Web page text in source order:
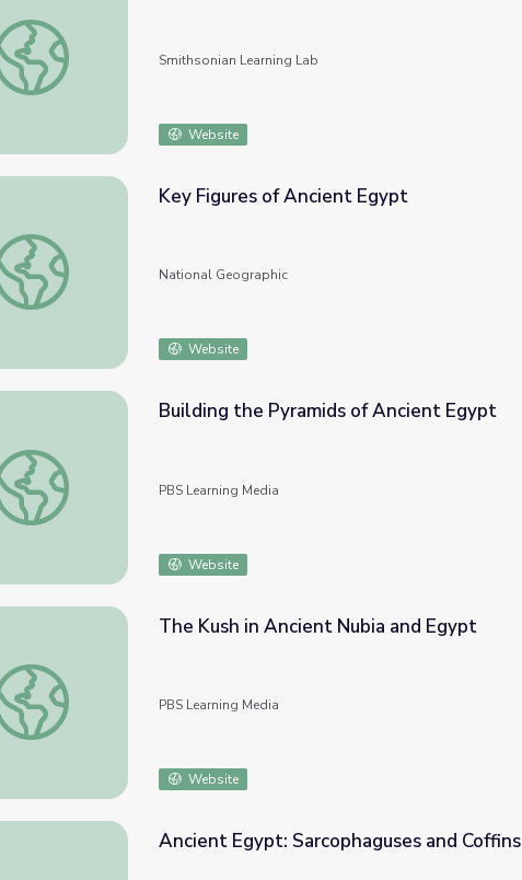
Ancient Egypt: Canopic Jars
Smithsonian Learning Lab
Website
Key Figures of Ancient Egypt
Key Figures of Ancient Egypt
National Geographic
Website
Building the Pyramids of Ancient Egypt
Building the Pyramids of Ancient Egypt
PBS Learning Media
Website
The Kush in Ancient Nubia and Egypt
The Kush in Ancient Nubia and Egypt
PBS Learning Media
Website
Ancient Egypt: Sarcophaguses and Coffins